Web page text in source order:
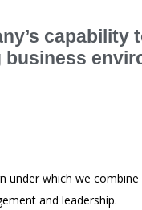
under which we
and leadership.